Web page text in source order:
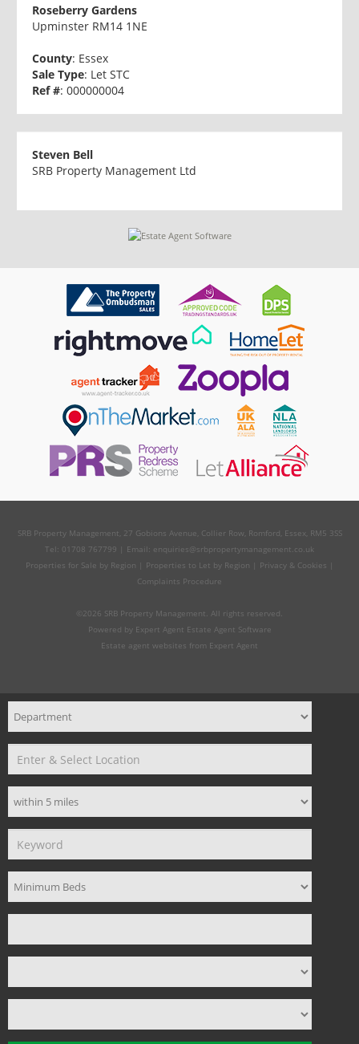
Roseberry Gardens
Upminster RM14 1NE
County: Essex
Sale Type: Let STC
Ref #: 000000004
Steven Bell
SRB Property Management Ltd
SRB Property Management, 27 Gobions Avenue, Collier Row, Romford, Essex, RM5 3SS
Tel: 01708 767799 | Email: enquiries@srbpropertymanagement.co.uk
Properties for Sale by Region
Properties to Let by Region Privacy & Cookies
Complaints Procedure
© 2026 SRB Property Management. All rights reserved.
Powered by Expert Agent Estate Agent Software
Estate agent websites from Expert Agent